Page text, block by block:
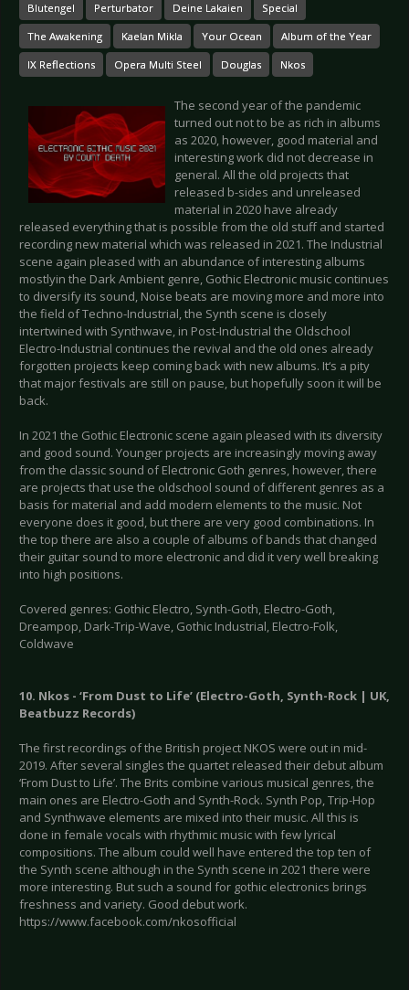
Blutengel Perturbator Deine Lakaien Special
The Awakening Kaelan Mikla Your Ocean Album of the Year
IX Reflections Opera Multi Steel Douglas Nkos
The second year of the pandemic
turned out not to be as rich in albums
as 2020, however, good material and
interesting work did not decrease in
general. All the old projects that
released b-sides and unreleased
material in 2020 have already
released everything that is possible from the old stuff and started
recording new material which was released in 2021. The Industrial
scene again pleased with an abundance of interesting albums
mostlyin the Dark Ambient genre, Gothic Electronic music continues
to diversify its sound, Noise beats are moving more and more into
the field of Techno-Industrial, the Synth scene is closely
intertwined with Synthwave, in Post-Industrial the Oldschool
Electro-Industrial continues the revival and the old ones already
forgotten projects keep coming back with new albums. It‘s a pity
that major festivals are still on pause, but hopefully soon it will be
back.
In 2021 the Gothic Electronic scene again pleased with its diversity
and good sound. Younger projects are increasingly moving away
from the classic sound of Electronic Goth genres, however, there
are projects that use the oldschool sound of different genres as a
basis for material and add modern elements to the music. Not
everyone does it good, but there are very good combinations. In
the top there are also a couple of albums of bands that changed
their guitar sound to more electronic and did it very well breaking
into high positions.
Covered genres: Gothic Electro, Synth-Goth, Electro-Goth,
Dreampop, Dark-Trip-Wave, Gothic Industrial, Electro-Folk,
Coldwave
10. Nkos - ‘From Dust to Life’ (Electro-Goth, Synth-Rock | UK,
Beatbuzz Records)
The first recordings of the British project NKOS were out in mid-
2019. After several singles the quartet released their debut album
‘From Dust to Life’. The Brits combine various musical genres, the
main ones are Electro-Goth and Synth-Rock. Synth Pop, Trip-Hop
and Synthwave elements are mixed into their music. All this is
done in female vocals with rhythmic music with few lyrical
compositions. The album could well have entered the top ten of
the Synth scene although in the Synth scene in 2021 there were
more interesting. But such a sound for gothic electronics brings
freshness and variety. Good debut work.
https://www.facebook.com/nkosofficial